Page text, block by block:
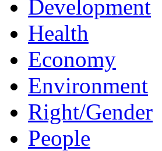
Development
Health
Economy
Environment
Right/Gender
People